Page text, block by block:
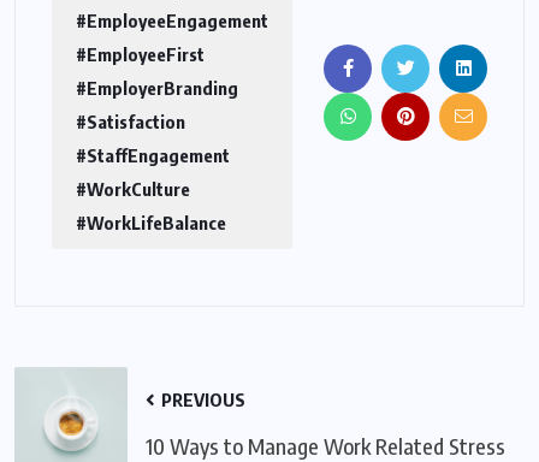
#EmployeeEngagement
#EmployeeFirst
#EmployerBranding
#Satisfaction
#StaffEngagement
#WorkCulture
#WorkLifeBalance
PREVIOUS
10 Ways to Manage Work Related Stress